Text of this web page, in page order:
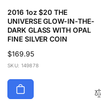
2016 1oz $20 THE
UNIVERSE GLOW-IN-THE-
DARK GLASS WITH OPAL
FINE SILVER COIN
Regular
price
$169.95
SKU: 149878